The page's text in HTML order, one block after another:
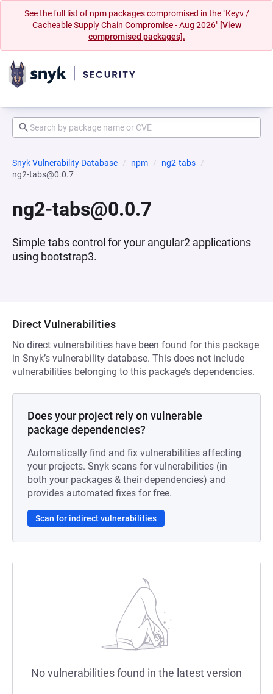
See the full list of npm packages compromised in the "Keyv /
Cacheable Supply Chain Compromise - Aug 2026" [View
compromised packages].
Snyk Vulnerability Database npm
ng2-tabs
ng2-tabs@0.0.7
ng2-tabs@0.0.7
Simple tabs control for your angular2 applications
using bootstrap3.
Direct Vulnerabilities
No direct vulnerabilities have been found for this package
in Snyk’s vulnerability database. This does not include
vulnerabilities belonging to this package’s dependencies.
Does your project rely on vulnerable
package dependencies?
Automatically find and fix vulnerabilities affecting
your projects. Snyk scans for vulnerabilities (in
both your packages & their dependencies) and
provides automated fixes for free.
Scan for indirect vulnerabilities
No vulnerabilities found in the latest version